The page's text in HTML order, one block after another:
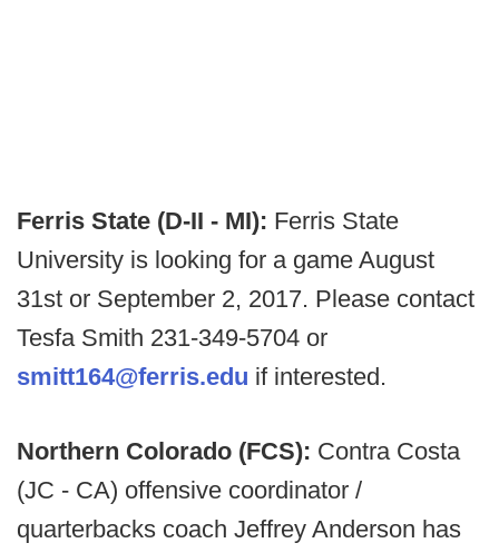
Ferris State (D-II - MI): Ferris State
University is looking for a game August
31st or September 2, 2017. Please contact
Tesfa Smith 231-349-5704 or
smitt164@ferris.edu if interested.
Northern Colorado (FCS): Contra Costa
(JC - CA) offensive coordinator /
quarterbacks coach Jeffrey Anderson has